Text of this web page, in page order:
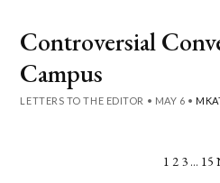
Controversial
Campus
LETTERS TO THE EDITOR • MAY 6 •
1 2 3 … 15